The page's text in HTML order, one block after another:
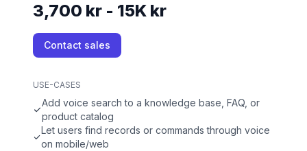
3,700 kr - 15K kr
Contact sales
USE-CASES
Add voice search to a knowledge base, FAQ, or
product catalog
Let users find records or commands through voice
on mobile/web